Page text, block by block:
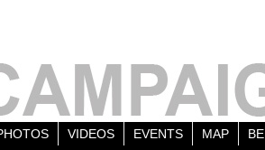
VIDEOS EVENTS MAP